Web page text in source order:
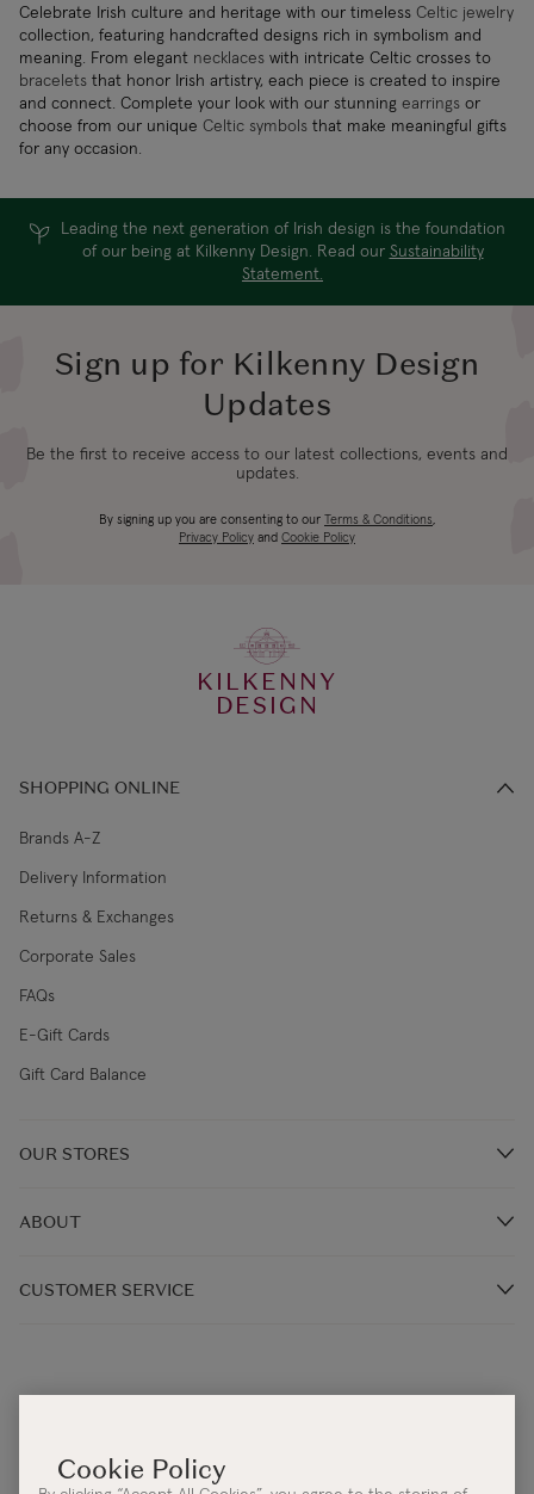
Celebrate Irish culture and heritage with our timeless Celtic jewelry
collection, featuring handcrafted designs rich in symbolism and
meaning. From elegant necklaces with intricate Celtic crosses to
bracelets that honor Irish artistry, each piece is created to inspire
and connect. Complete your look with our stunning earrings or
choose from our unique Celtic symbols that make meaningful gifts
for any occasion.
Leading the next generation of Irish design is the foundation
of our being at Kilkenny Design. Read our Sustainability
Statement.
Sign up for Kilkenny Design
Updates
Be the first to receive access to our latest collections, events and
updates.
By signing up you are consenting to our Terms & Conditions,
Privacy Policy and Cookie Policy
KILKENNY
DESIGN
SHOPPING ONLINE
Brands A-Z
Delivery Information
Returns & Exchanges
Corporate Sales
FAQs
E-Gift Cards
Gift Card Balance
OUR STORES
ABOUT
Terms & Conditions
Accessibility Statement
CUSTOMER SERVICE
Email: info@kilkennygroup.com